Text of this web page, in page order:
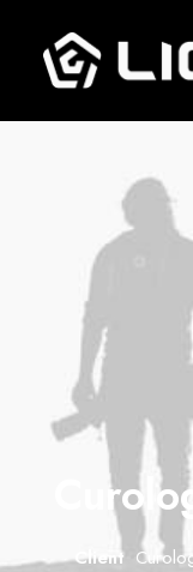
O que fazemos
Esquema tático
Gols marcados
Quem jogou
Entre em
Client